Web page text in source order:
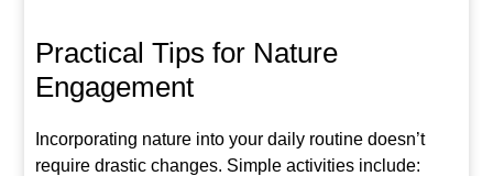
Practical Tips for Nature
Engagement
Incorporating nature into your daily routine doesn’t
require drastic changes. Simple activities include: